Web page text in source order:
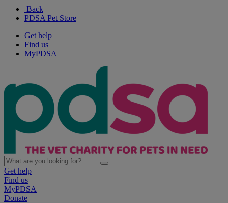
Back
PDSA Pet Store
Get help
Find us
MyPDSA
Get help
Find us
MyPDSA
Donate